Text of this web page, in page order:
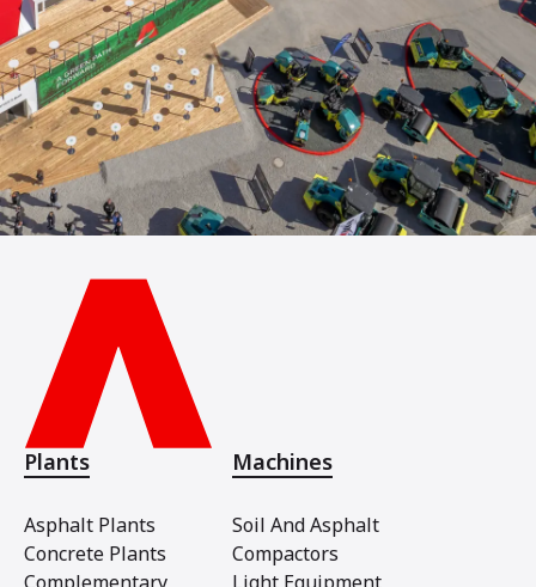
Plants
Asphalt Plants
Concrete Plants
Machines
Soil And Asphalt
Compactors